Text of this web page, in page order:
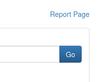
Report Page
Go